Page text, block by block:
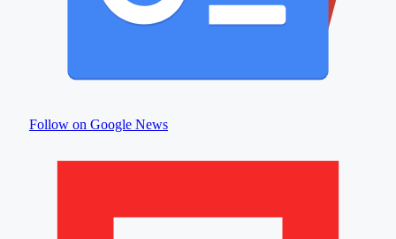
Follow on Google News